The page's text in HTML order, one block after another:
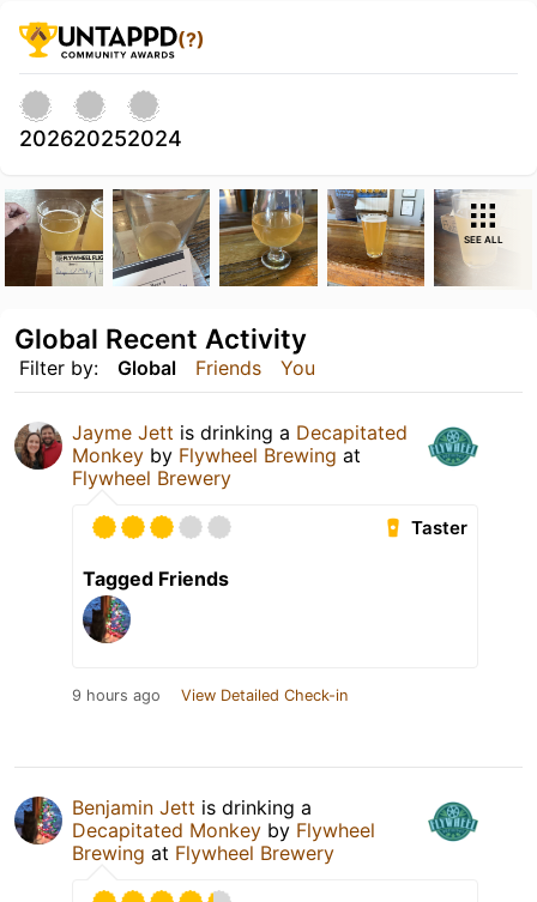
(?)
202620252024
SEE ALL
Filter by: Global Friends You
Global Recent Activity
Jayme Jett is drinking a Decapitated
Monkey by Flywheel Brewing at
Flywheel Brewery
Taster
Tagged Friends
9 hours ago View Detailed Check-in
Benjamin Jett is drinking a
Decapitated Monkey by Flywheel
Brewing at Flywheel Brewery